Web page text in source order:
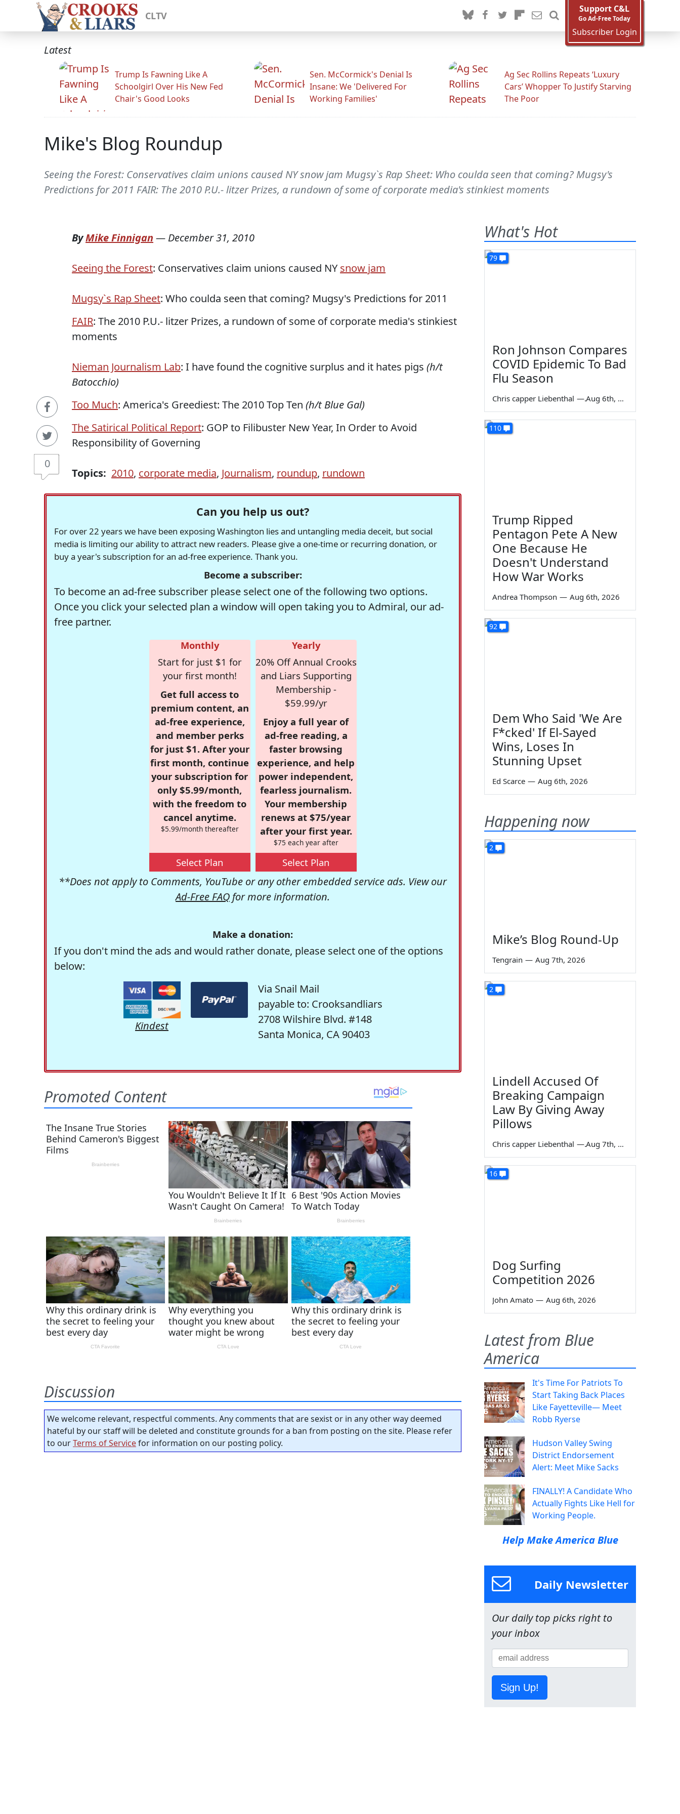
CLTV
Support C&L
Go Ad-Free Today
Subscriber Login
Latest
Trump Is Fawning Like A
Schoolgirl Over His New Fed
Chair's Good Looks
Sen. McCormick's Denial Is
Insane: We 'Delivered For
Working Families'
Ag Sec Rollins Repeats ‘Luxury
Cars’ Whopper To Justify Starving
The Poor
Mike's Blog Roundup
Seeing the Forest: Conservatives claim unions caused NY snow jam Mugsy`s Rap Sheet: Who coulda seen that coming? Mugsy's
Predictions for 2011 FAIR: The 2010 P.U.- litzer Prizes, a rundown of some of corporate media's stinkiest moments
0
ByMike Finnigan — December 31, 2010
Seeing the Forest: Conservatives claim unions caused NY snow jam
Mugsy`s Rap Sheet: Who coulda seen that coming? Mugsy's Predictions for 2011
FAIR: The 2010 P.U.- litzer Prizes, a rundown of some of corporate media's stinkiest
moments
Nieman Journalism Lab: I have found the cognitive surplus and it hates pigs (h/t
Batocchio)
Too Much: America's Greediest: The 2010 Top Ten (h/t Blue Gal)
The Satirical Political Report: GOP to Filibuster New Year, In Order to Avoid
Responsibility of Governing
Topics: 2010, corporate media, Journalism, roundup, rundown
Can you help us out?
For over 22 years we have been exposing Washington lies and untangling media deceit, but social
media is limiting our ability to attract new readers. Please give a one-time or recurring donation, or
buy a year's subscription for an ad-free experience. Thank you.
Become a subscriber:
To become an ad-free subscriber please select one of the following two options.
Once you click your selected plan a window will open taking you to Admiral, our ad-
free partner.
Monthly
Start for just $1 for
your first month!
Get full access to
premium content, an
ad-free experience,
and member perks
for just $1. After your
first month, continue
your subscription for
only $5.99/month,
with the freedom to
cancel anytime.
$5.99/month thereafter
Select Plan
Yearly
20% Off Annual Crooks
and Liars Supporting
Membership -
$59.99/yr
Enjoy a full year of
ad-free reading, a
faster browsing
experience, and help
power independent,
fearless journalism.
Your membership
renews at $75/year
after your first year.
$75 each year after
Select Plan
**Does not apply to Comments, YouTube or any other embedded service ads. View our
Ad-Free FAQ for more information.
Make a donation:
If you don't mind the ads and would rather donate, please select one of the options
below:
Kindest
Via Snail Mail
payable to: Crooksandliars
2708 Wilshire Blvd. #148
Santa Monica, CA 90403
Discussion
We welcome relevant, respectful comments. Any comments that are sexist or in any other way deemed
hateful by our staff will be deleted and constitute grounds for a ban from posting on the site. Please refer
to ourTerms of Servicefor information on our posting policy.
What's Hot
79
Ron Johnson Compares
COVID Epidemic To Bad
Flu Season
Chris capper Liebenthal — Aug 6th, 2026
110
Trump Ripped
Pentagon Pete A New
One Because He
Doesn't Understand
How War Works
Andrea Thompson — Aug 6th, 2026
92
Dem Who Said 'We Are
F*cked' If El-Sayed
Wins, Loses In
Stunning Upset
Ed Scarce — Aug 6th, 2026
Happening now
2
Mike’s Blog Round-Up
Tengrain — Aug 7th, 2026
2
Lindell Accused Of
Breaking Campaign
Law By Giving Away
Pillows
Chris capper Liebenthal — Aug 7th, 2026
16
Dog Surfing
Competition 2026
John Amato — Aug 6th, 2026
Latest from Blue
America
It's Time For Patriots To
Start Taking Back Places
Like Fayetteville— Meet
Robb Ryerse
Hudson Valley Swing
District Endorsement
Alert: Meet Mike Sacks
FINALLY! A Candidate Who
Actually Fights Like Hell for
Working People.
Help Make America Blue
Daily Newsletter
Our daily top picks right to
your inbox
Sign Up!